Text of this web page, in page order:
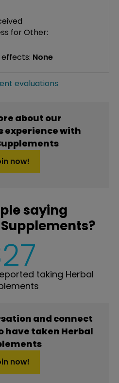
for Other:
effects: None
evaluations
about our
experience with
now!
saying
taking Herbal
and connect
have taken Herbal
now!